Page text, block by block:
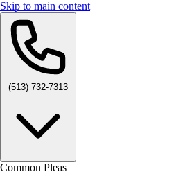
Skip to main content
(513) 732-7313
Common Pleas